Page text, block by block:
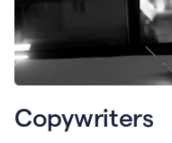
Copywriters